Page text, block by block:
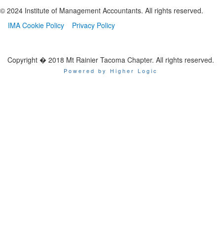
© 2024 Institute of Management Accountants. All rights reserved.
IMA Cookie Policy
Privacy Policy
Copyright � 2018 Mt Rainier Tacoma Chapter. All rights reserved.
Powered by Higher Logic